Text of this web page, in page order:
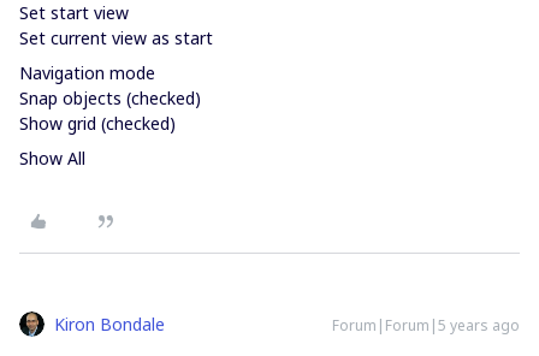
Set start view
Set current view as start
Navigation mode
Snap objects (checked)
Show grid (checked)
Show All
Kiron Bondale Forum|Forum|5 years ago